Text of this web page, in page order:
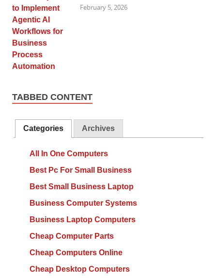
February 5, 2026
TABBED CONTENT
Categories Archives
All In One Computers
Best Pc For Small Business
Best Small Business Laptop
Business Computer Systems
Business Laptop Computers
Cheap Computer Parts
Cheap Computers Online
Cheap Desktop Computers